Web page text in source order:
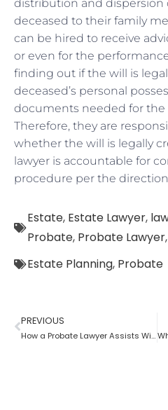
distribution and dispersion
deceased to their family
can be hired to receive
or even for the
finding out if the will is
deceased’s personal
documents needed for the
Therefore, they are
whether the will is legally
lawyer is accountable for
procedure per the
Estate, Estate Lawyer,
Probate, Probate Lawyer,
Estate Planning, Probate
PREVIOUS
How a Probate Lawyer Assists With the Estate